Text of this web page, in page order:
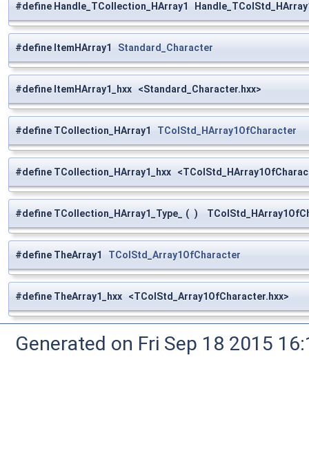
#define Handle_TCollection_HArray1
#define ItemHArray1 Standard_Character
#define ItemHArray1_hxx <Standard_Character.hxx>
#define TCollection_HArray1 TColStd_HArray1OfCharacter
#define TCollection_HArray1_hxx
#define TCollection_HArray1_Type_ ( )
#define TheArray1 TColStd_Array1OfCharacter
#define TheArray1_hxx <TColStd_Array1OfCharacter.hxx>
Generated on Fri Sep 18 2015